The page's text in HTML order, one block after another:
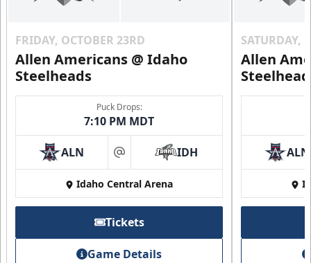
FRIDAY, OCTOBER 23RD
Allen Americans @ Idaho
Steelheads
Puck Drops:
7:10 PM MDT
ALN at IDH
Idaho Central Arena
Tickets
Game Details
SATURDAY,
Allen
ALN